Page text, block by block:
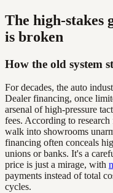
The high-stakes
is broken
How the old system
For decades, the auto
Dealer financing, once
arsenal of high-pressure
fees. According to research
walk into showrooms
financing often conceals
unions or banks. It's a
price is just a mirage, with
payments instead of total
cycles.